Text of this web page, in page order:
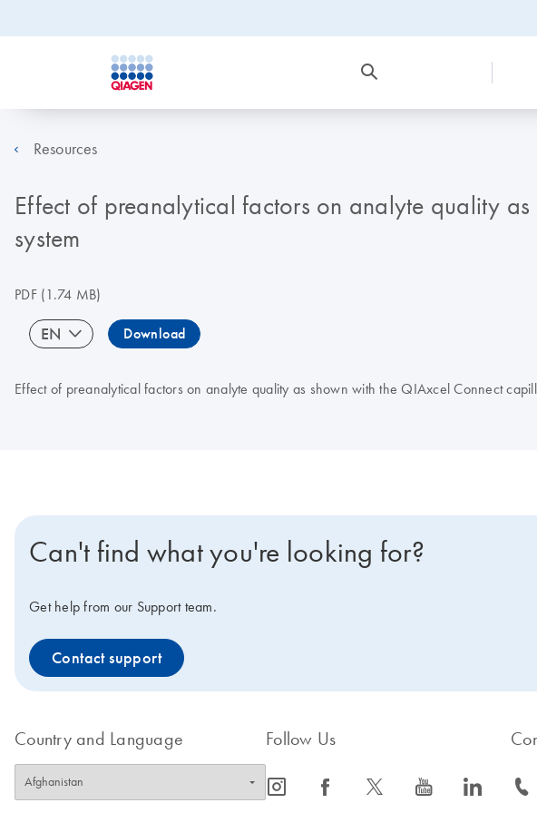
Resources
Effect of preanalytical factors on analyte quality
system
PDF(1.74 MB)
EN Download
Effect of preanalytical factors on analyte quality as shown with the QIAxcel Connect
Can't find what you're looking for?
Get help from our Support team.
Contact support
Country and Language Follow Us
icon_0065_instagram-s icon_0064_facebook-s icon_0340_cc_gen_x-s icon_0077_youtube-s icon_0066_linkedin-s icon_0072_phone-s